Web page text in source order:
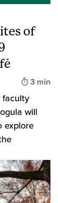
of
Time to
3 min
faculty
will
explore